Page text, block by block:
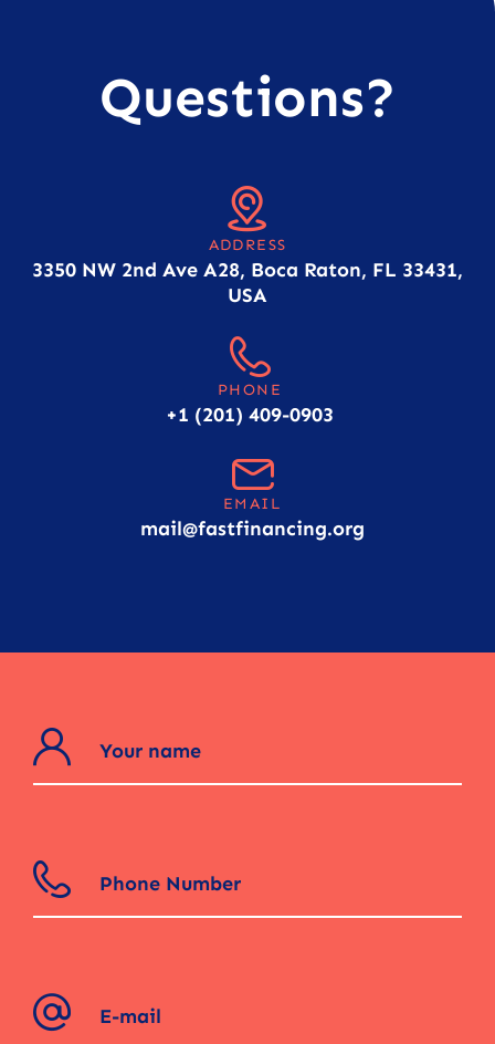
Questions?
ADDRESS
3350 NW 2nd Ave A28, Boca Raton, FL 33431,
USA
PHONE
+1 (201) 409-0903
EMAIL
mail@fastfinancing.org